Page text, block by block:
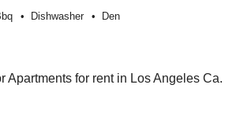
Dishwasher Den